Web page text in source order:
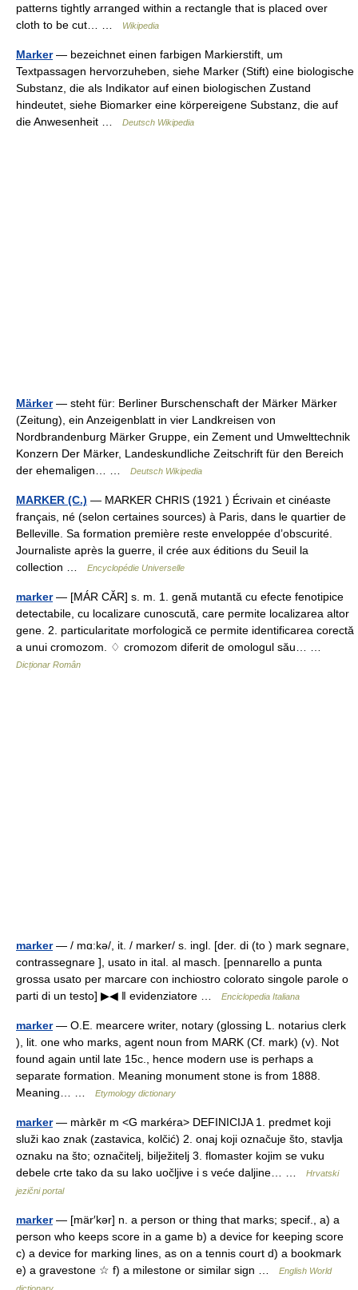
patterns tightly arranged within a rectangle that is placed over
cloth to be cut… …
Wikipedia
Marker— bezeichnet einen farbigen Markierstift, um
Textpassagen hervorzuheben, siehe Marker (Stift) eine biologische
Substanz, die als Indikator auf einen biologischen Zustand
hindeutet, siehe Biomarker eine körpereigene Substanz, die auf
die Anwesenheit …
Deutsch Wikipedia
Märker— steht für: Berliner Burschenschaft der Märker Märker
(Zeitung), ein Anzeigenblatt in vier Landkreisen von
Nordbrandenburg Märker Gruppe, ein Zement und Umwelttechnik
Konzern Der Märker, Landeskundliche Zeitschrift für den Bereich
der ehemaligen… …
Deutsch Wikipedia
MARKER (C.) — MARKER CHRIS (1921 ) Écrivain et cinéaste
français, né (selon certaines sources) à Paris, dans le quartier de
Belleville. Sa formation première reste enveloppée d’obscurité.
Journaliste après la guerre, il crée aux éditions du Seuil la
collection …
Encyclopédie Universelle
marker— [MÁR CĂR] s. m. 1. genă mutantă cu efecte fenotipice
detectabile, cu localizare cunoscută, care permite localizarea altor
gene. 2. particularitate morfologică ce permite identificarea corectă
a unui cromozom. ♢ cromozom diferit de omologul său… …
Dicționar Român
marker— / mɑ:kə/, it. / marker/ s. ingl. [der. di (to ) mark segnare,
contrassegnare ], usato in ital. al masch. [pennarello a punta
grossa usato per marcare con inchiostro colorato singole parole o
parti di un testo] ▶◀ ‖ evidenziatore …
Enciclopedia Italiana
marker— O.E. mearcere writer, notary (glossing L. notarius clerk
), lit. one who marks, agent noun from MARK (Cf. mark) (v). Not
found again until late 15c., hence modern use is perhaps a
separate formation. Meaning monument stone is from 1888.
Meaning… …
Etymology dictionary
marker— màrkēr m <G markéra> DEFINICIJA 1. predmet koji
služi kao znak (zastavica, kolčić) 2. onaj koji označuje što, stavlja
oznaku na što; označitelj, bilježitelj 3. flomaster kojim se vuku
debele crte tako da su lako uočljive i s veće daljine… …
Hrvatski
jezični portal
marker— [mär′kər] n. a person or thing that marks; specif., a) a
person who keeps score in a game b) a device for keeping score
c) a device for marking lines, as on a tennis court d) a bookmark
e) a gravestone ☆ f) a milestone or similar sign …
English World